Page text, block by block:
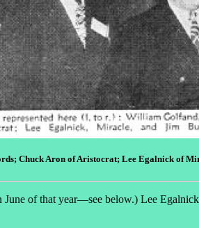
Chuck Aron of Aristocrat; Lee Egalnick of
of that year—see below.) Lee